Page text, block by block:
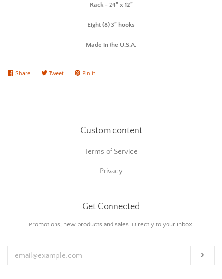
Rack - 24" x 12"
Eight (8) 3" hooks
Made in the U.S.A.
Share Share TweetTweet
Pin it
Custom content
Terms of Service
Privacy
Get Connected
Enter
email
Promotions, new products and sales. Directly to your inbox.